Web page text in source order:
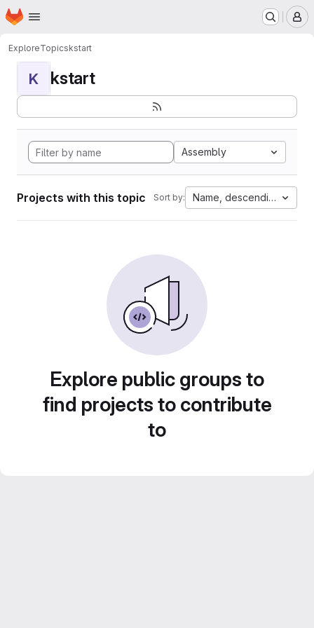
Skip to main content
Homepage
ExploreTopicskstart
K kstart
Assembly
Projects with this topic Sort by: Name, descending
Explore public groups to
find projects to contribute
to